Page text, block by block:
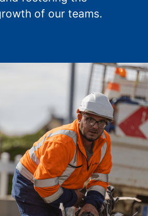
of our teams.